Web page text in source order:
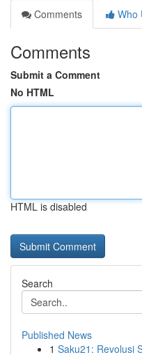
Comments
Who
Comments
Submit a Comment
No HTML
HTML is disabled
Search
Published News
1 Saku21: Revolusi